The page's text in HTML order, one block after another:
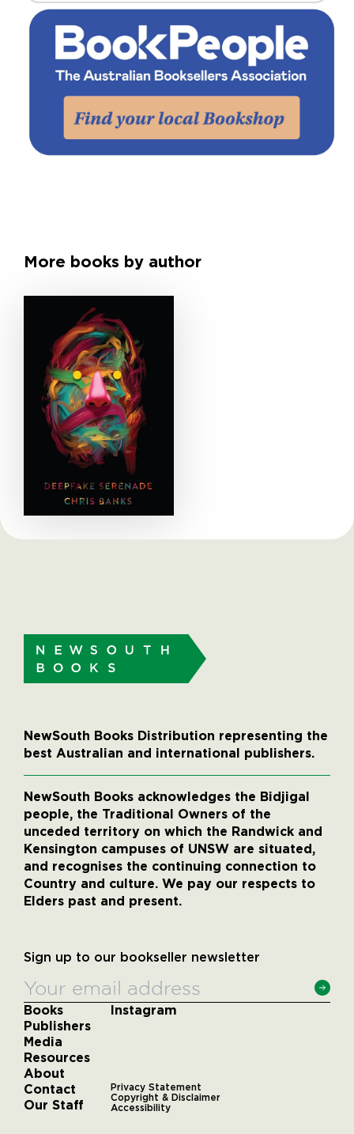
More books by author
NewSouth Books Distribution representing the
best Australian and international publishers.
NewSouth Books acknowledges the Bidjigal
people, the Traditional Owners of the
unceded territory on which the Randwick and
Kensington campuses of UNSW are situated,
and recognises the continuing connection to
Country and culture. We pay our respects to
Elders past and present.
Sign up to our bookseller newsletter
Books
Publishers
Media
Resources
About
Contact
Our Staff
Instagram
Privacy Statement
Copyright & Disclaimer
Accessibility